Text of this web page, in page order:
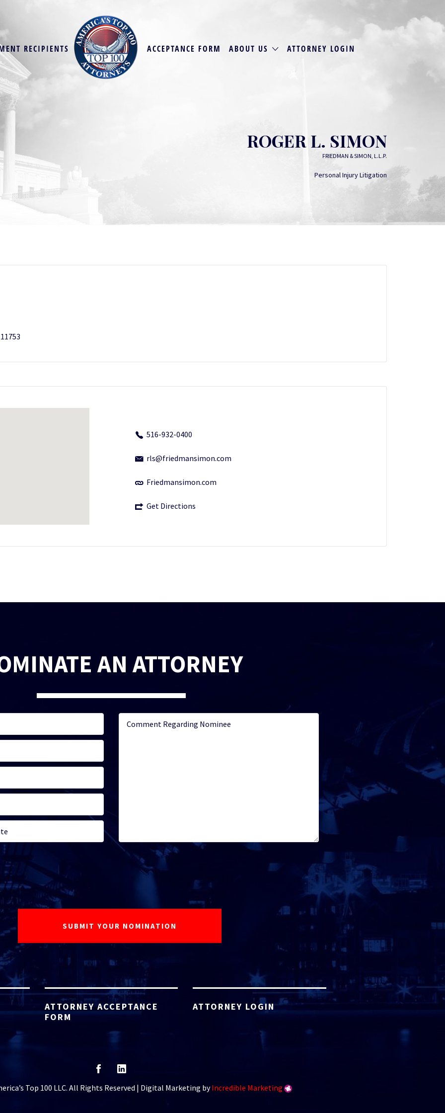
RECIPIENTS ACCEPTANCE FORM ABOUT US ATTORNEY LOGIN
ROGER L. SIMON
FRIEDMAN & SIMON, L.L.P.
Personal Injury Litigation
516-932-0400
rls@friedmansimon.com
Friedmansimon.com
Get Directions
AN ATTORNEY
ATTORNEY ACCEPTANCE
FORM
ATTORNEY LOGIN
Top 100 LLC. All Rights Reserved | Digital Marketing byIncredible Marketing